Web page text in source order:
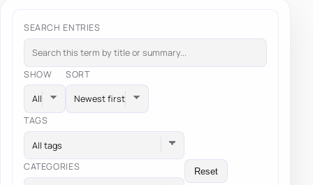
SEARCH ENTRIES
SHOW SORT
TAGS
All tags
CATEGORIES
Reset